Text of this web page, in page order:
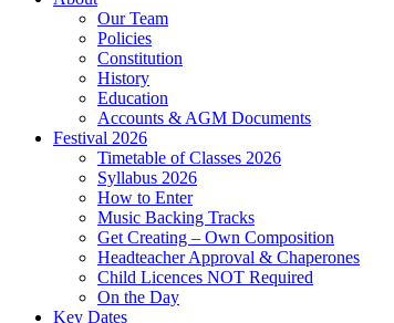
Our Team
Policies
Constitution
History
Education
Accounts & AGM Documents
Festival 2026
Timetable of Classes 2026
Syllabus 2026
How to Enter
Music Backing Tracks
Get Creating – Own Composition
Headteacher Approval & Chaperones
Child Licences NOT Required
On the Day
Key Dates